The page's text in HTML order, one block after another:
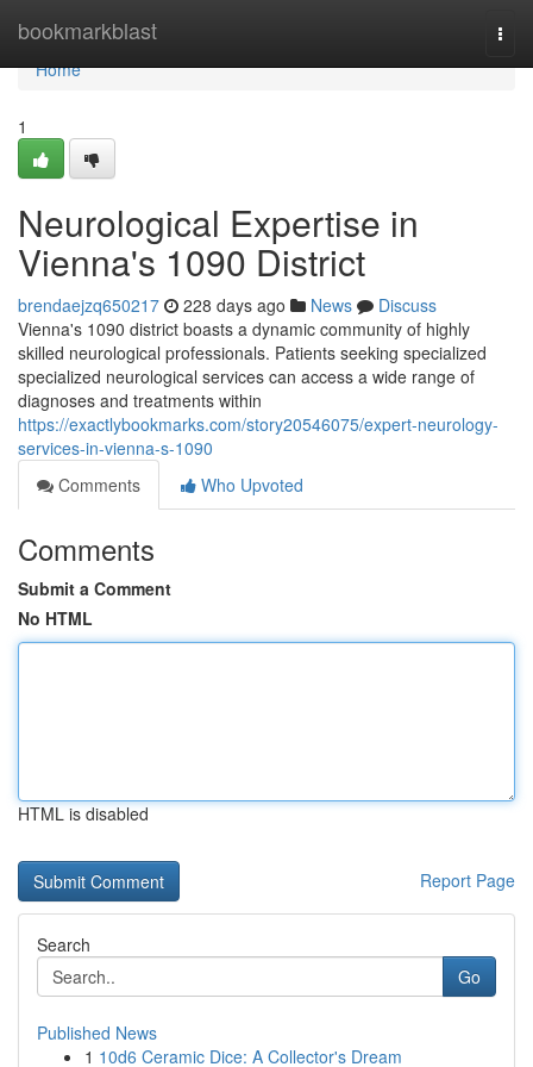
bookmarkblast
Home
Home
1
Neurological Expertise in
Vienna's 1090 District
brendaejzq650217 228 days ago News
Discuss
Vienna's 1090 district boasts a dynamic community of highly
skilled neurological professionals. Patients seeking specialized
specialized neurological services can access a wide range of
diagnoses and treatments within
https://exactlybookmarks.com/story20546075/expert-neurology-
services-in-vienna-s-1090
Comments
Who Upvoted
Comments
Submit a Comment
No HTML
HTML is disabled
Report Page
Search
Go
Published News
1 10d6 Ceramic Dice: A Collector's Dream